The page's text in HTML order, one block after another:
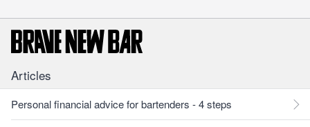
Articles
Personal financial advice for bartenders - 4 steps